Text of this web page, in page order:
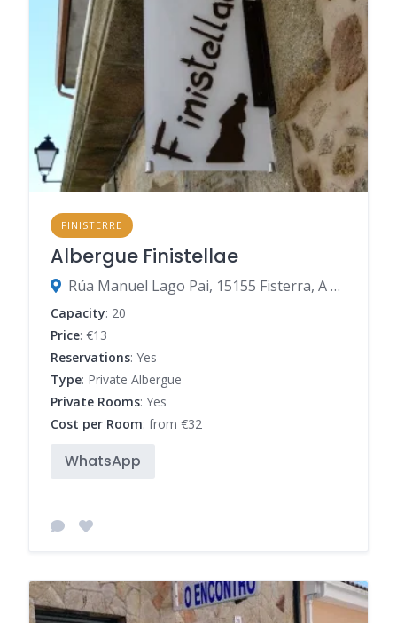
FINISTERRE
Albergue Finistellae
Rúa Manuel Lago Pai, 15155 Fisterra, A Coruña, Spain
Capacity: 20
Price: €13
Reservations: Yes
Type: Private Albergue
Private Rooms: Yes
Cost per Room: from €32
WhatsApp